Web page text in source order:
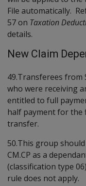
File automatically.
57 on Taxation
details.
New Claim
49.Transferees from
who were receiving
entitled to full
half payment for the
transfer.
50.This group
CM.CP as a
(classification type
rule does not apply.